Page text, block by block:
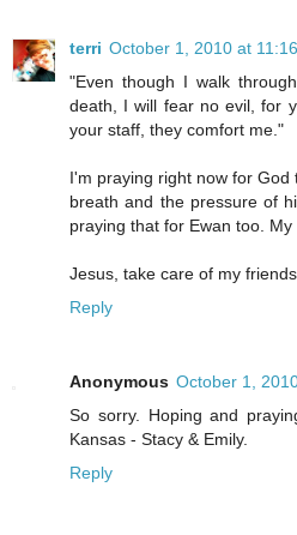
terri October 1, 2010 at
"Even though I walk
death, I will fear no evil, for
your staff, they comfort me."
I'm praying right now for
breath and the pressure of
praying that for Ewan too.
Jesus, take care of my friends.
Reply
Anonymous October 1,
So sorry. Hoping and
Kansas - Stacy & Emily.
Reply